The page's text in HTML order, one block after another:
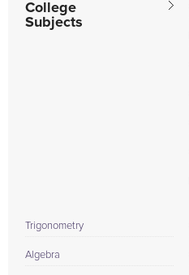
College
Subjects
Trigonometry
Algebra